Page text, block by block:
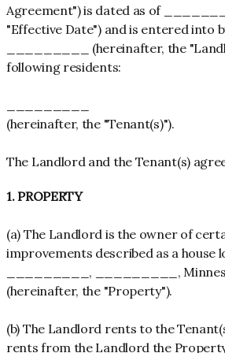
Agreement") is dated as of
"Effective Date") and is entered into
_________ (hereinafter, the
following residents:
(hereinafter, the "Tenant(s)").
The Landlord and the Tenant(s)
1. PROPERTY
(a) The Landlord is the owner of
improvements described as a house
_________, _________,
(hereinafter, the "Property").
(b) The Landlord rents to the
rents from the Landlord the